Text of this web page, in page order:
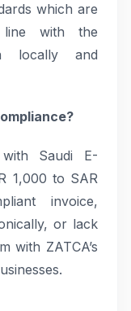
which are
with the
locally and
Saudi E-
1,000 to SAR
invoice,
or lack
with ZATCA’s